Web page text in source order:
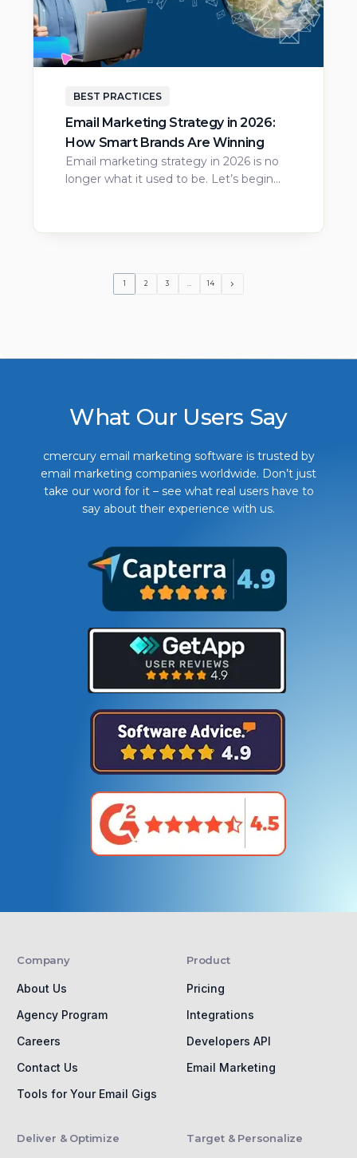
BEST PRACTICES
Email Marketing Strategy in 2026:
How Smart Brands Are Winning
Email marketing strategy in 2026 is no
longer what it used to be. Let’s begin…
1 2 3 14
What Our Users Say
cmercury email marketing software is trusted by
email marketing companies worldwide. Don’t just
take our word for it – see what real users have to
say about their experience with us.
Company
About Us
Agency Program
Careers
Contact Us
Tools for Your Email Gigs
Product
Pricing
Integrations
Developers API
Email Marketing
Deliver & Optimize Target & Personalize